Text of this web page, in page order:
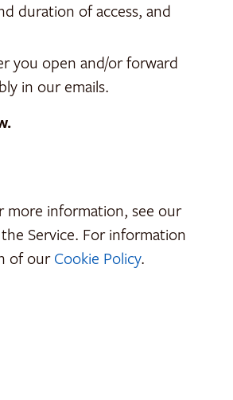
duration of access, and
you open and/or forward
in our emails.
more information, see our
Service. For information
of ourCookie Policy.